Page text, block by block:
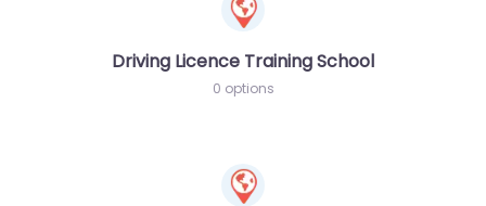
Driving Licence Training School
0 options